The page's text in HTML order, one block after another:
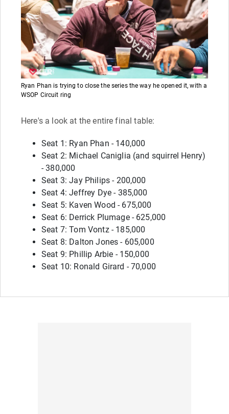
Ryan Phan is trying to close the series the way he opened it, with a
WSOP Circuit ring
Here's a look at the entire final table:
Seat 1: Ryan Phan - 140,000
Seat 2: Michael Caniglia (and squirrel Henry)
- 380,000
Seat 3: Jay Philips - 200,000
Seat 4: Jeffrey Dye - 385,000
Seat 5: Kaven Wood - 675,000
Seat 6: Derrick Plumage - 625,000
Seat 7: Tom Vontz - 185,000
Seat 8: Dalton Jones - 605,000
Seat 9: Phillip Arbie - 150,000
Seat 10: Ronald Girard - 70,000